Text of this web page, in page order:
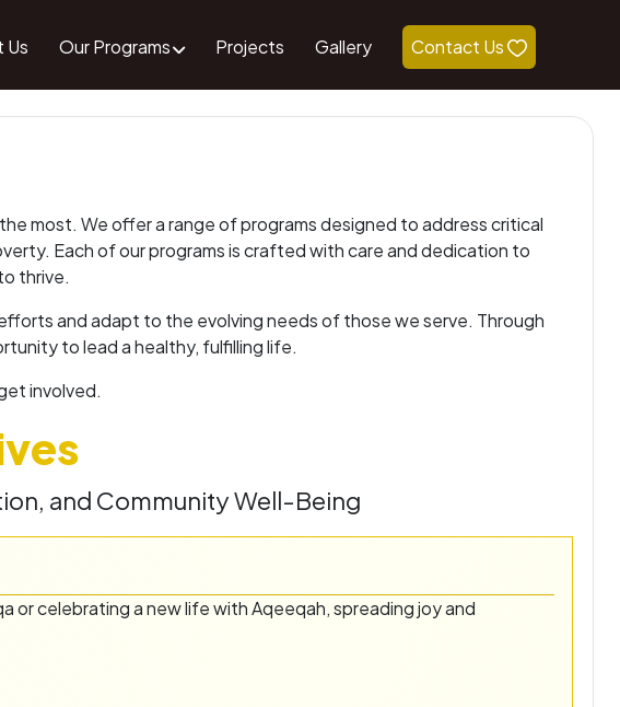
Us Our Programs Projects Gallery Contact Us
most. We offer a range of programs designed to address critical
Each of our programs is crafted with care and dedication to
thrive.
and adapt to the evolving needs of those we serve. Through
to lead a healthy, fulfilling life.
involved.
and Community Well-Being
or celebrating a new life with Aqeeqah, spreading joy and